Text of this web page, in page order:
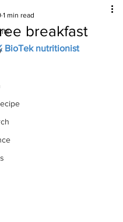
breakfast
1 min read
BioTek nutritionist